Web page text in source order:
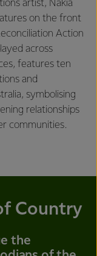
artist, Nakia
on the front
Action
across
features ten
and
symbolising
relationships
communities.
Country
the